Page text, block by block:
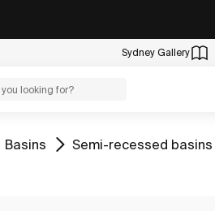
Sydney Gallery
Go to
Basins Go to
Semi-recessed basins